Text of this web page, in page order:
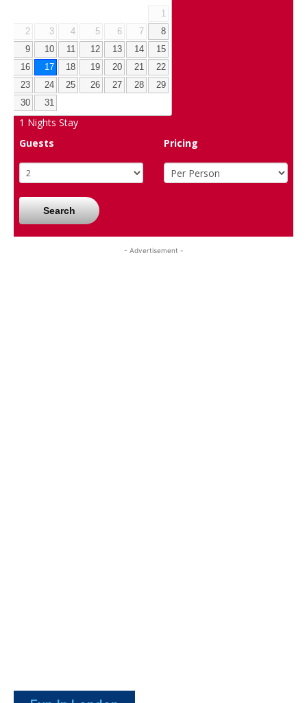
1
2
3 4 5 6 7
8
9
10 11 12 13 14
15
16
17 18 19 20 21
22
23
24 25 26 27 28
29
30
31
1 Nights Stay
Guests
Pricing
Search
- Advertisement -